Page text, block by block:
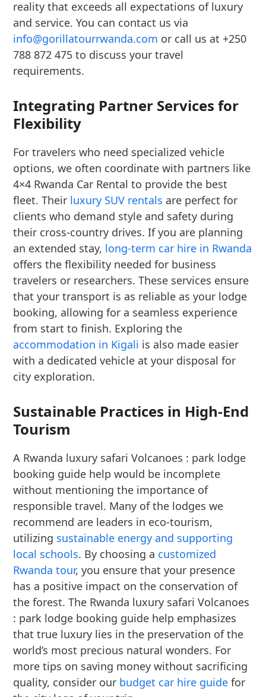
reality that exceeds all expectations of luxury
and service. You can contact us via
info@gorillatourrwanda.com or call us at +250
788 872 475 to discuss your travel
requirements.
Integrating Partner Services for
Flexibility
For travelers who need specialized vehicle
options, we often coordinate with partners like
4×4 Rwanda Car Rental to provide the best
fleet. Their luxury SUV rentals are perfect for
clients who demand style and safety during
their cross-country drives. If you are planning
an extended stay, long-term car hire in Rwanda
offers the flexibility needed for business
travelers or researchers. These services ensure
that your transport is as reliable as your lodge
booking, allowing for a seamless experience
from start to finish. Exploring the
accommodation in Kigali is also made easier
with a dedicated vehicle at your disposal for
city exploration.
Sustainable Practices in High-End
Tourism
A Rwanda luxury safari Volcanoes : park lodge
booking guide help would be incomplete
without mentioning the importance of
responsible travel. Many of the lodges we
recommend are leaders in eco-tourism,
utilizing sustainable energy and supporting
local schools. By choosing a customized
Rwanda tour, you ensure that your presence
has a positive impact on the conservation of
the forest. The Rwanda luxury safari Volcanoes
: park lodge booking guide help emphasizes
that true luxury lies in the preservation of the
world’s most precious natural wonders. For
more tips on saving money without sacrificing
quality, consider our budget car hire guide for